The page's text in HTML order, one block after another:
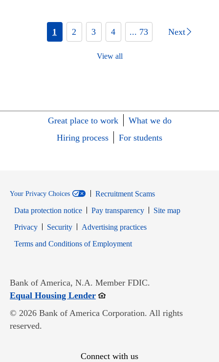
1 2 3 4 ... 73 Next
View all
Great place to work
What we do
Hiring process
For students
Your Privacy Choices
Recruitment Scams
Data protection notice
Pay transparency
Site map
PrivacyOpens in new window
SecurityOpens in new window
Advertising practices
Terms and Conditions of EmploymentOpens in new window
Bank of America, N.A. Member FDIC.
Equal Housing LenderOpens in new window
© 2026 Bank of America Corporation. All rights
reserved.
Connect with us